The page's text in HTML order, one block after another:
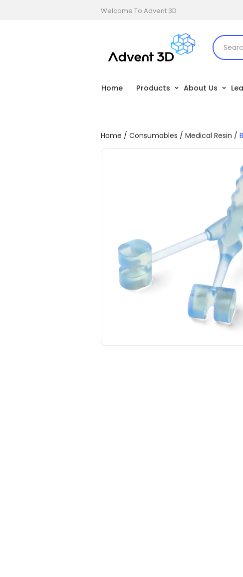
Welcome To Advent 3D
Home Products About Us
Home / Consumables / Medical Resin /